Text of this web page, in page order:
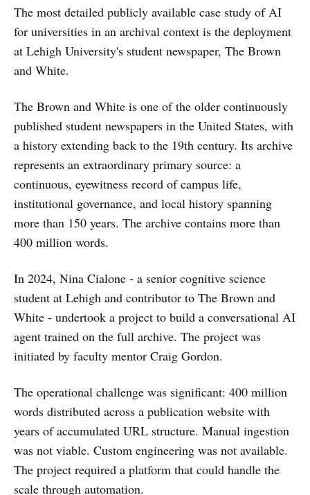
The most detailed publicly available case study of AI
for universities in an archival context is the deployment
at Lehigh University's student newspaper, The Brown
and White.
The Brown and White is one of the older continuously
published student newspapers in the United States, with
a history extending back to the 19th century. Its archive
represents an extraordinary primary source: a
continuous, eyewitness record of campus life,
institutional governance, and local history spanning
more than 150 years. The archive contains more than
400 million words.
In 2024, Nina Cialone - a senior cognitive science
student at Lehigh and contributor to The Brown and
White - undertook a project to build a conversational AI
agent trained on the full archive. The project was
initiated by faculty mentor Craig Gordon.
The operational challenge was significant: 400 million
words distributed across a publication website with
years of accumulated URL structure. Manual ingestion
was not viable. Custom engineering was not available.
The project required a platform that could handle the
scale through automation.